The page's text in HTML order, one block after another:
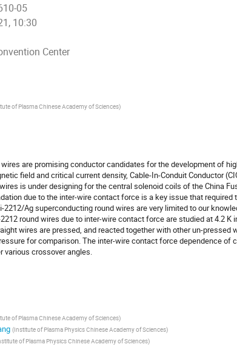
05
10:30
Center
of Plasma Chinese Academy of Sciences)
are promising conductor candidates for the development of
field and critical current density, Cable-In-Conduit Conductor
is under designing for the central solenoid coils of the China
due to the inter-wire contact force is a key issue that required
2212/Ag superconducting round wires are very limited to our
round wires due to inter-wire contact force are studied at 4.2 K
wires are pressed, and reacted together with other un-pressed
for comparison. The inter-wire contact force dependence of
various crossover angles.
of Plasma Chinese Academy of Sciences)
(Institute of Plasma Physics Chinese Academy of Sciences)
of Plasma Physics Chinese Academy of Sciences)